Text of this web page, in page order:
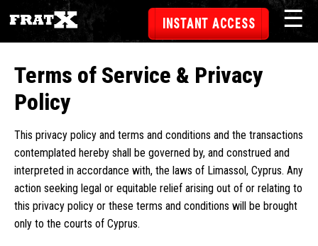
INSTANT ACCESS ☰
Terms of Service & Privacy
Policy
This privacy policy and terms and conditions and the transactions
contemplated hereby shall be governed by, and construed and
interpreted in accordance with, the laws of Limassol, Cyprus. Any
action seeking legal or equitable relief arising out of or relating to
this privacy policy or these terms and conditions will be brought
only to the courts of Cyprus.